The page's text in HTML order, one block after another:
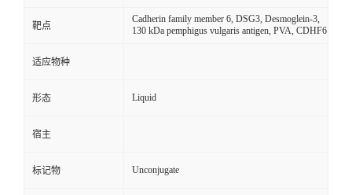
靶点
Cadherin family member 6, DSG3, Desmoglein-3,
130 kDa pemphigus vulgaris antigen, PVA, CDHF6
适应物种
形态 Liquid
宿主
标记物 Unconjugate